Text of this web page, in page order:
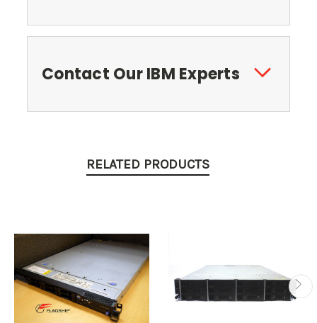
Contact Our IBM Experts
RELATED PRODUCTS